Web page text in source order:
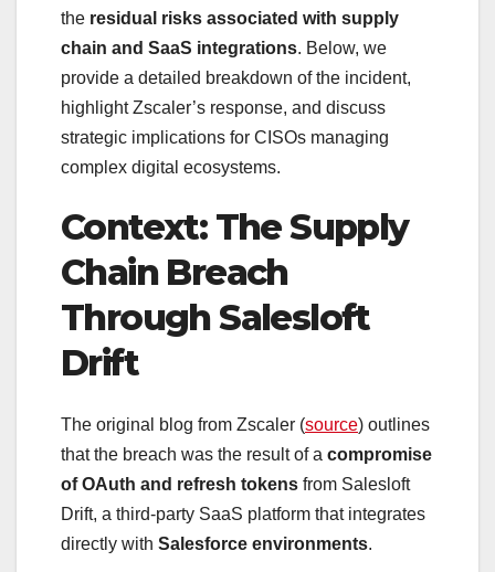
the residual risks associated with supply
chain and SaaS integrations. Below, we
provide a detailed breakdown of the incident,
highlight Zscaler’s response, and discuss
strategic implications for CISOs managing
complex digital ecosystems.
Context: The Supply
Chain Breach
Through Salesloft
Drift
The original blog from Zscaler (source) outlines
that the breach was the result of a compromise
of OAuth and refresh tokens from Salesloft
Drift, a third-party SaaS platform that integrates
directly with Salesforce environments.